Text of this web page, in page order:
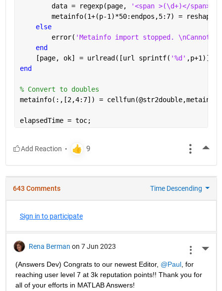
        data = regexp(page,
'<span >(\d+)</
metainfo(1+(p-1)*50:endpos,5:7) =
else
        error(
'Metainfo import stopped. \nCannot
end
    [page, ok] = urlread([url sprintf(
'%d' ,p+1)]);
end
% Convert to doubles
metainfo(:,[2,4:7]) =
elapsedTime = toc;
643 Comments Time Descending
Sign in to participate
Rena Berman on 7 Jun 2023
(Answers Dev) Congrats to our newest Editor, @Paul, for
reaching user level 7 at 3k reputation points!! Thank you for
all of your efforts in MATLAB Answers!